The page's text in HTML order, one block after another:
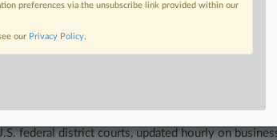
the key to success. You have to know what’s
you need to remain an expert and beat the
federal district courts, updated hourly on
preferences via the unsubscribe link provided within our
our Privacy Policy.